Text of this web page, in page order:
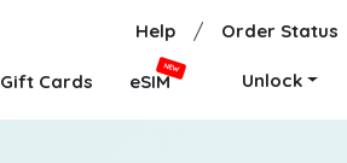
Help / Order Status
Gift Cards eSIM
NEW
Unlock